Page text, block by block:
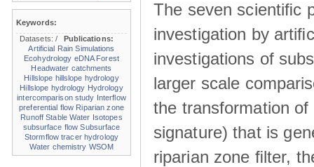
The seven scientiﬁc
investigation by
investigations of
larger scale
the transformation
signature) that is
riparian zone ﬁlter,
Keywords:
Datasets:/
Publications:
Artificial Rain Simulations
Ecohydrology eDNA Forest
Headwater catchments
Hillslope hillslope hydrology
Hillslope hydrology Hydrology
intercomparison study Interflow
preferential flow Riparian zone
Runoff Stable Water Isotopes
subsurface flow Subsurface
Stormflow tracer hydrology
Water chemistry WSOM